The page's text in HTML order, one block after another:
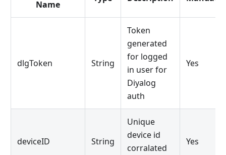
Name
dlgToken String
Token
generated
for logged
in user for
Diyalog
auth
Yes
deviceID String
Unique
device id
corralated
Yes